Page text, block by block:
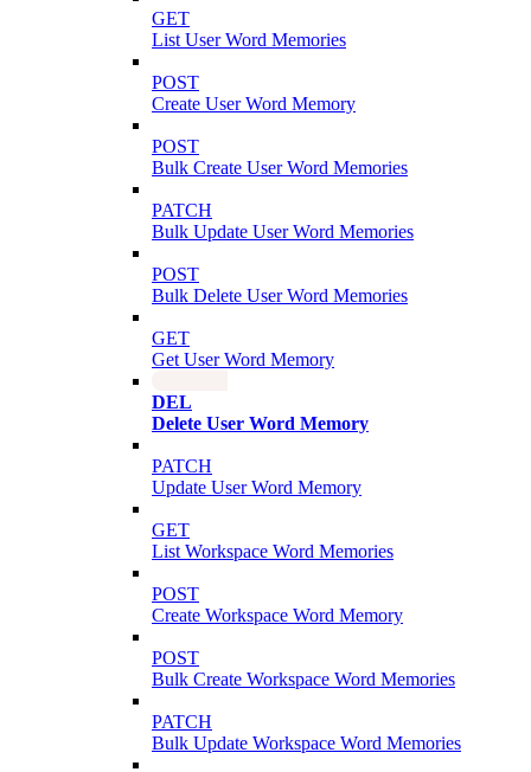
GET
List User Word Memories
POST
Create User Word Memory
POST
Bulk Create User Word Memories
PATCH
Bulk Update User Word Memories
POST
Bulk Delete User Word Memories
GET
Get User Word Memory
DEL
Delete User Word Memory
PATCH
Update User Word Memory
GET
List Workspace Word Memories
POST
Create Workspace Word Memory
POST
Bulk Create Workspace Word Memories
PATCH
Bulk Update Workspace Word Memories